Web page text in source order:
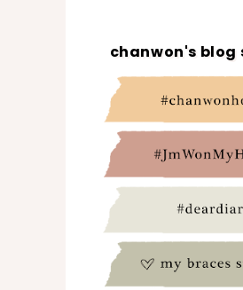
chanwon's blog